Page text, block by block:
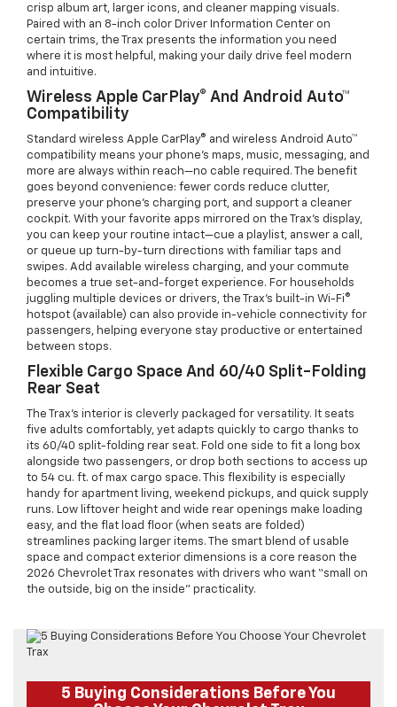
crisp album art, larger icons, and cleaner mapping visuals.
Paired with an 8-inch color Driver Information Center on
certain trims, the Trax presents the information you need
where it is most helpful, making your daily drive feel modern
and intuitive.
Wireless Apple CarPlay® And Android Auto™
Compatibility
Standard wireless Apple CarPlay® and wireless Android Auto™
compatibility means your phone’s maps, music, messaging, and
more are always within reach—no cable required. The benefit
goes beyond convenience: fewer cords reduce clutter,
preserve your phone’s charging port, and support a cleaner
cockpit. With your favorite apps mirrored on the Trax’s display,
you can keep your routine intact—cue a playlist, answer a call,
or queue up turn-by-turn directions with familiar taps and
swipes. Add available wireless charging, and your commute
becomes a true set-and-forget experience. For households
juggling multiple devices or drivers, the Trax’s built-in Wi-Fi®
hotspot (available) can also provide in-vehicle connectivity for
passengers, helping everyone stay productive or entertained
between stops.
Flexible Cargo Space And 60/40 Split-Folding
Rear Seat
The Trax’s interior is cleverly packaged for versatility. It seats
five adults comfortably, yet adapts quickly to cargo thanks to
its 60/40 split-folding rear seat. Fold one side to fit a long box
alongside two passengers, or drop both sections to access up
to 54 cu. ft. of max cargo space. This flexibility is especially
handy for apartment living, weekend pickups, and quick supply
runs. Low liftover height and wide rear openings make loading
easy, and the flat load floor (when seats are folded)
streamlines packing larger items. The smart blend of usable
space and compact exterior dimensions is a core reason the
2026 Chevrolet Trax resonates with drivers who want “small on
the outside, big on the inside” practicality.
5 Buying Considerations Before You